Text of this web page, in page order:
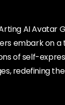
AI Avatar
embark on
of self-
redefining